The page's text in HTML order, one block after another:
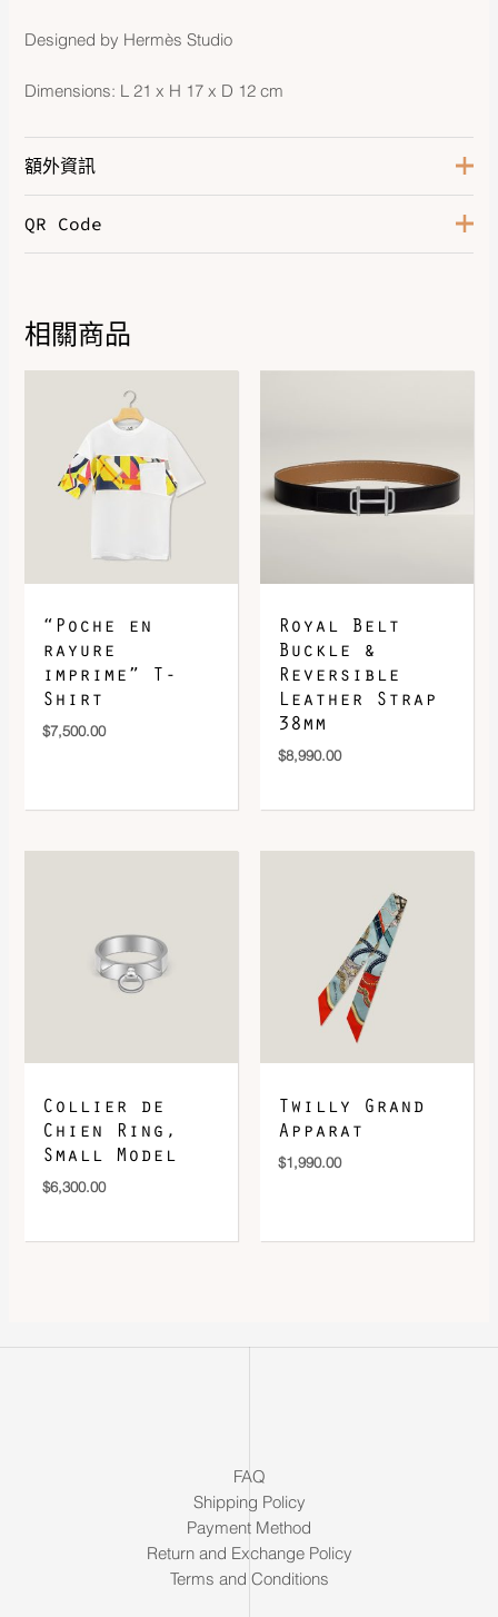
Designed by Hermès Studio
Dimensions: L 21 x H 17 x D 12 cm
額外資訊
Color
QR Code
相關商品
“Poche en
rayure
imprime” T-
Shirt
$7,500.00
Royal Belt
Buckle &
Reversible
Leather Strap
38mm
$8,990.00
Collier de
Chien Ring,
Small Model
$6,300.00
Twilly Grand
Apparat
$1,990.00
FAQ
Shipping Policy
Payment Method
Return and Exchange Policy
Terms and Conditions